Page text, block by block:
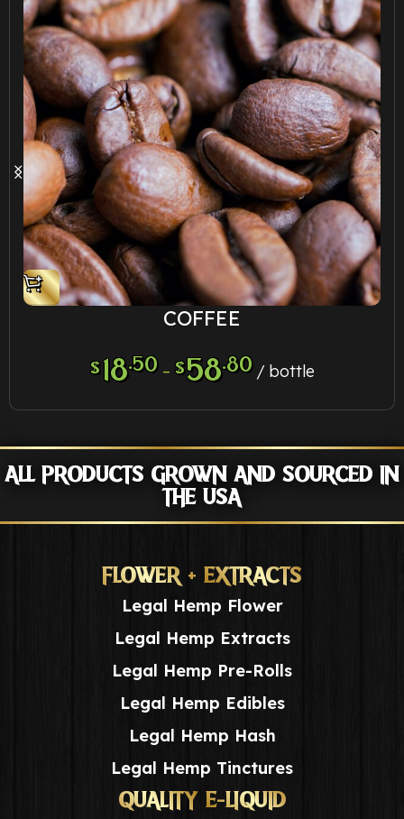
COFFEE
$18.50 – $58.80 bottle
ALL PRODUCTS GROWN AND SOURCED IN
THE USA
FLOWER + EXTRACTS
Legal Hemp Flower
Legal Hemp Extracts
Legal Hemp Pre-Rolls
Legal Hemp Edibles
Legal Hemp Hash
Legal Hemp Tinctures
QUALITY E-LIQUID